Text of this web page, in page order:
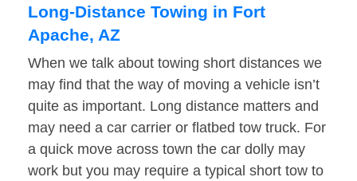
Long-Distance Towing in Fort
Apache, AZ
When we talk about towing short distances we
may find that the way of moving a vehicle isn’t
quite as important. Long distance matters and
may need a car carrier or flatbed tow truck. For
a quick move across town the car dolly may
work but you may require a typical short tow to